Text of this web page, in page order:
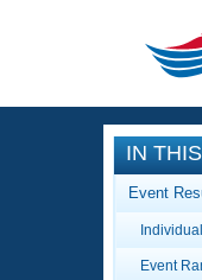
CLOSE
IN
Event
Event